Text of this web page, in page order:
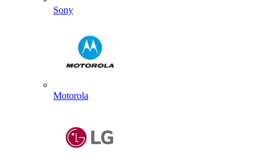
Sony
Motorola